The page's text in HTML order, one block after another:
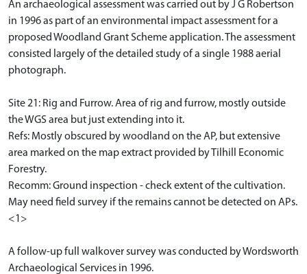
An archaeological assessment was carried out by J G Robertson
in 1996 as part of an environmental impact assessment for a
proposed Woodland Grant Scheme application. The assessment
consisted largely of the detailed study of a single 1988 aerial
photograph.
Site 21: Rig and Furrow. Area of rig and furrow, mostly outside
the WGS area but just extending into it.
Refs: Mostly obscured by woodland on the AP, but extensive
area marked on the map extract provided by Tilhill Economic
Forestry.
Recomm: Ground inspection - check extent of the cultivation.
May need field survey if the remains cannot be detected on APs.
<1>
A follow-up full walkover survey was conducted by Wordsworth
Archaeological Services in 1996.